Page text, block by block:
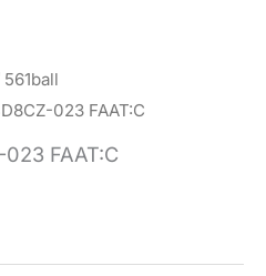
561ball
023 FAAT:C
FAAT:C